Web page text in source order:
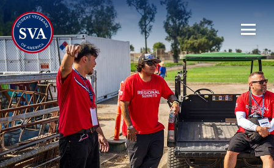
About Us
Chapters
Programs & Events